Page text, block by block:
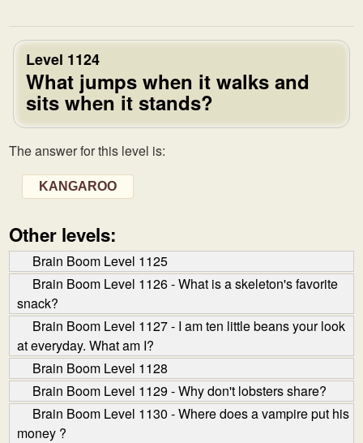
Level 1124
What jumps when it walks and
sits when it stands?
The answer for this level is:
KANGAROO
Other levels:
Brain Boom Level 1125
Brain Boom Level 1126 - What is a skeleton's favorite
snack?
Brain Boom Level 1127 - I am ten little beans your look
at everyday. What am I?
Brain Boom Level 1128
Brain Boom Level 1129 - Why don't lobsters share?
Brain Boom Level 1130 - Where does a vampire put his
money ?